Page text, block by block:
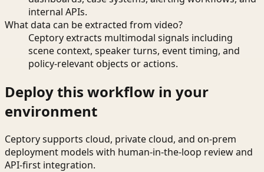
internal APIs.
What data can be extracted from video?
Ceptory extracts multimodal signals including
scene context, speaker turns, event timing, and
policy-relevant objects or actions.
Deploy this workflow in your
environment
Ceptory supports cloud, private cloud, and on-prem
deployment models with human-in-the-loop review and
API-first integration.